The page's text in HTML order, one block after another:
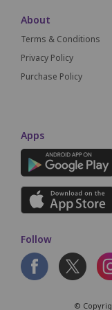
About
Terms & Conditions
Privacy Policy
Purchase Policy
Apps
Follow
©